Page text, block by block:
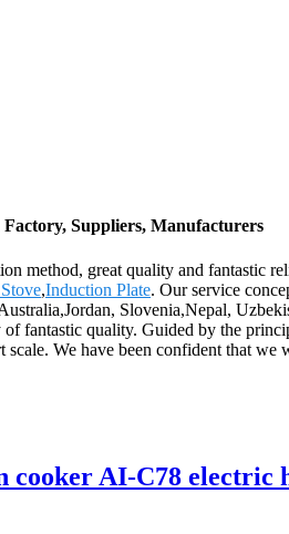
Suppliers, Manufacturers
method, great quality and fantastic
,Induction Plate. Our service
Slovenia,Nepal,
fantastic quality. Guided by the
We have been confident that
cooker AI-C78 electric